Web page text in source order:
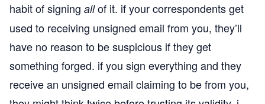
habit of signing allof it. if your correspondents get
used to receiving unsigned email from you, they’ll
have no reason to be suspicious if they get
something forged. if you sign everything and they
receive an unsigned email claiming to be from you,